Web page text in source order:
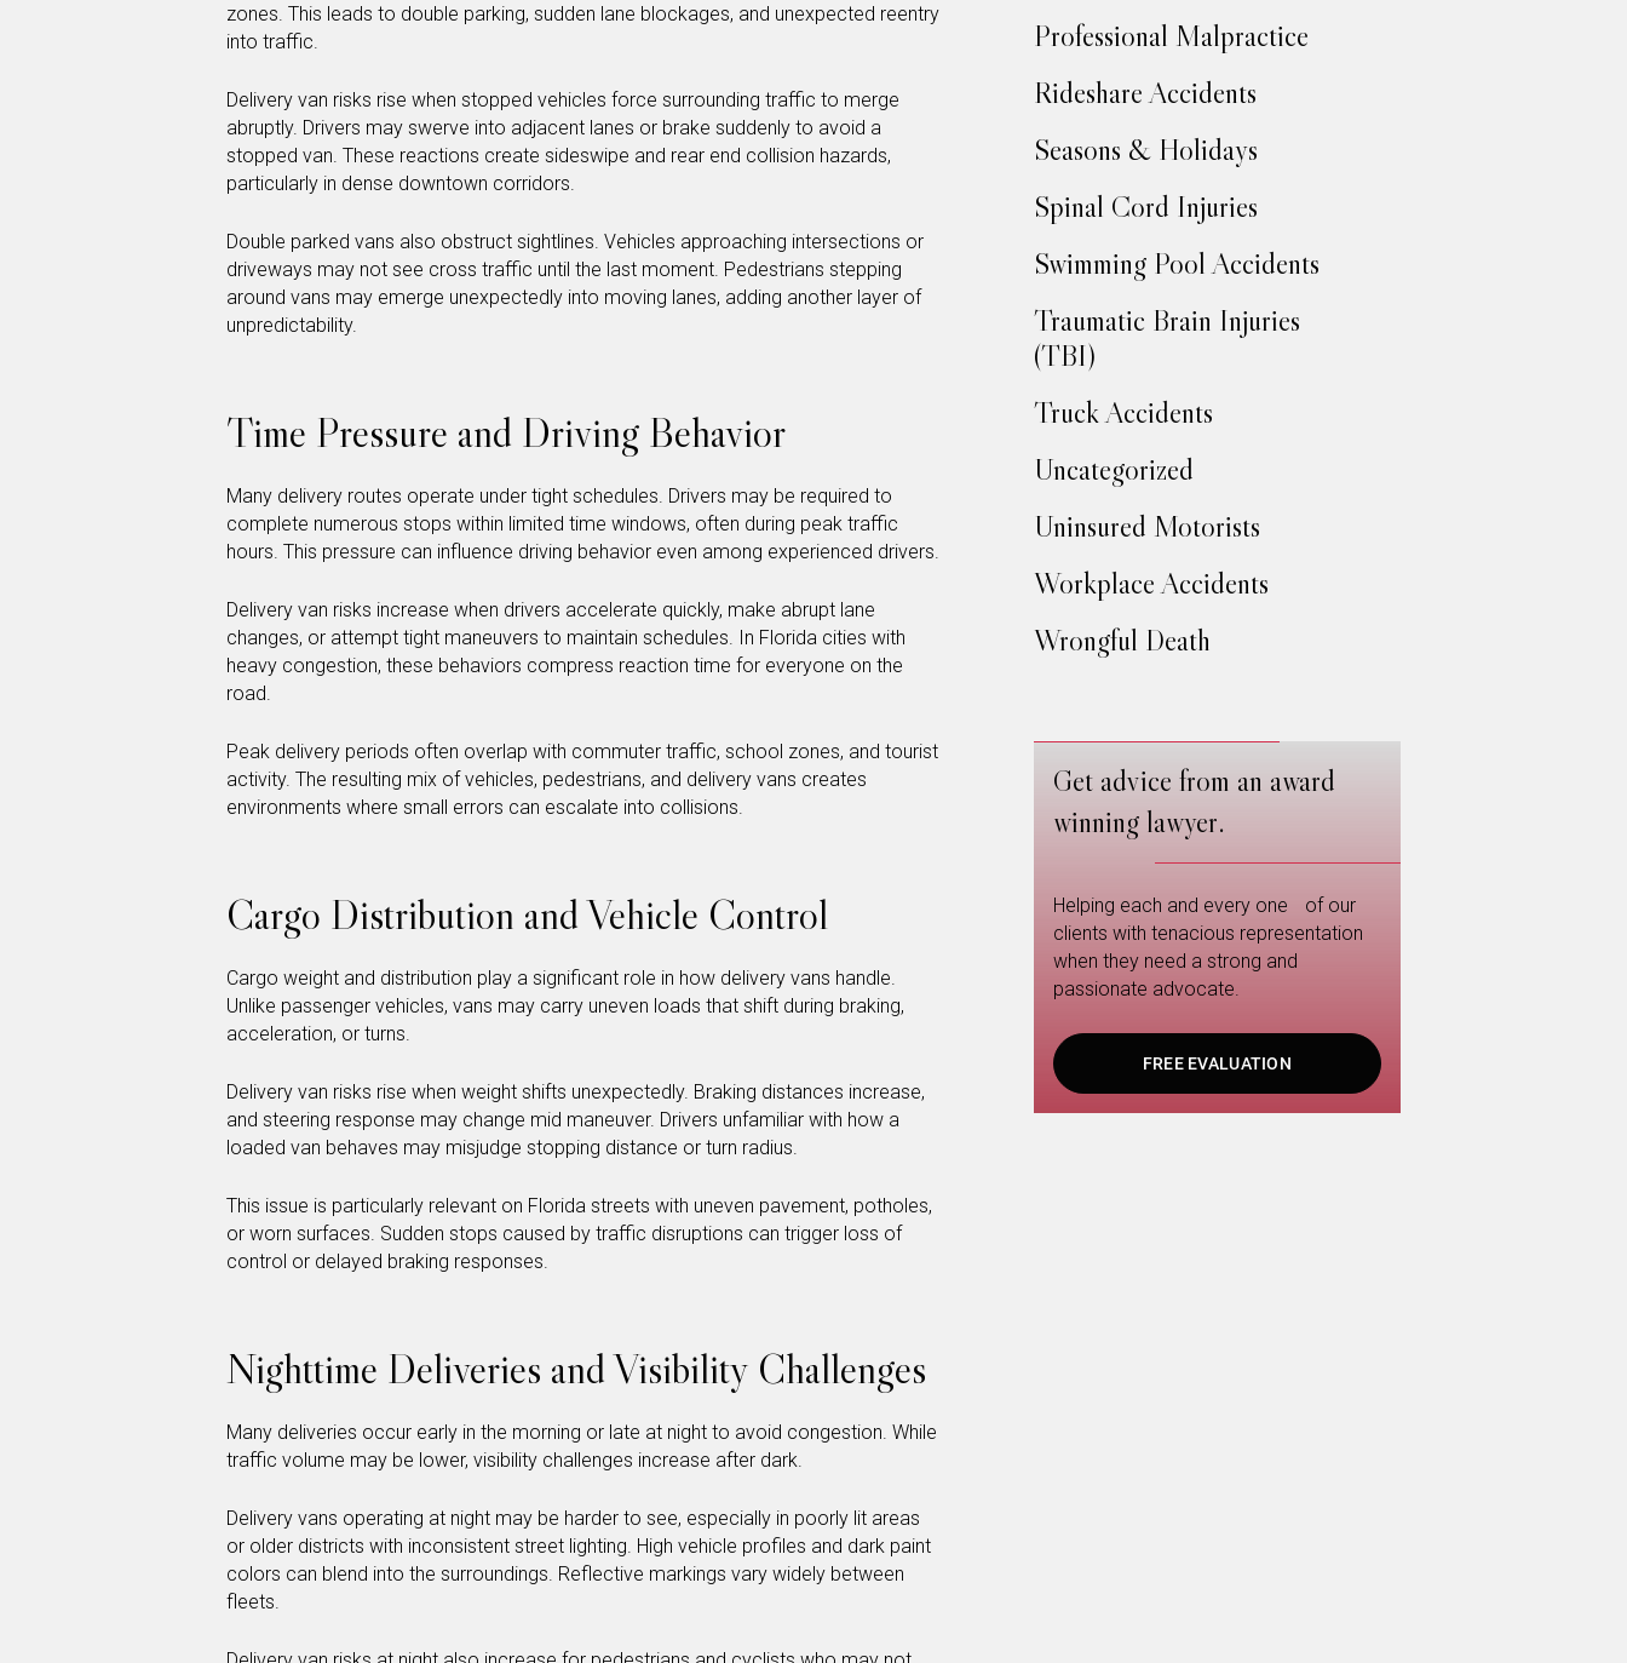
zones. This leads to double parking, sudden lane blockages, and unexpected reentry
into traffic.
Delivery van risks rise when stopped vehicles force surrounding traffic to merge
abruptly. Drivers may swerve into adjacent lanes or brake suddenly to avoid a
stopped van. These reactions create sideswipe and rear end collision hazards,
particularly in dense downtown corridors.
Double parked vans also obstruct sightlines. Vehicles approaching intersections or
driveways may not see cross traffic until the last moment. Pedestrians stepping
around vans may emerge unexpectedly into moving lanes, adding another layer of
unpredictability.
Time Pressure and Driving Behavior
Many delivery routes operate under tight schedules. Drivers may be required to
complete numerous stops within limited time windows, often during peak traffic
hours. This pressure can influence driving behavior even among experienced drivers.
Delivery van risks increase when drivers accelerate quickly, make abrupt lane
changes, or attempt tight maneuvers to maintain schedules. In Florida cities with
heavy congestion, these behaviors compress reaction time for everyone on the
road.
Peak delivery periods often overlap with commuter traffic, school zones, and tourist
activity. The resulting mix of vehicles, pedestrians, and delivery vans creates
environments where small errors can escalate into collisions.
Cargo Distribution and Vehicle Control
Cargo weight and distribution play a significant role in how delivery vans handle.
Unlike passenger vehicles, vans may carry uneven loads that shift during braking,
acceleration, or turns.
Delivery van risks rise when weight shifts unexpectedly. Braking distances increase,
and steering response may change mid maneuver. Drivers unfamiliar with how a
loaded van behaves may misjudge stopping distance or turn radius.
This issue is particularly relevant on Florida streets with uneven pavement, potholes,
or worn surfaces. Sudden stops caused by traffic disruptions can trigger loss of
control or delayed braking responses.
Nighttime Deliveries and Visibility Challenges
Many deliveries occur early in the morning or late at night to avoid congestion. While
traffic volume may be lower, visibility challenges increase after dark.
Delivery vans operating at night may be harder to see, especially in poorly lit areas
or older districts with inconsistent street lighting. High vehicle profiles and dark paint
colors can blend into the surroundings. Reflective markings vary widely between
fleets.
Professional Malpractice
Rideshare Accidents
Seasons & Holidays
Spinal Cord Injuries
Swimming Pool Accidents
Traumatic Brain Injuries
(TBI)
Truck Accidents
Uncategorized
Uninsured Motorists
Workplace Accidents
Wrongful Death
Get advice from an award
winning lawyer.
Helping each and every one of our
clients with tenacious representation
when they need a strong and
passionate advocate.
FREE EVALUATION